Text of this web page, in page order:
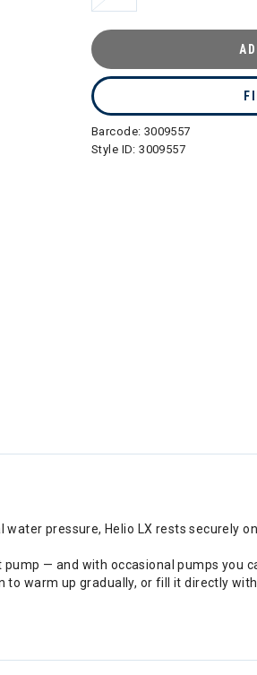
Barcode: 3009557
Style ID:3009557
pressure, Helio LX rests securely
— and with occasional pumps you
warm up gradually, or fill it directly